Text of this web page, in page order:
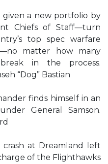
given a new portfolio by
Chiefs of Staff—turn
top spec warfare
matter how many
in the process.
“Dog” Bastian
finds himself in an
General Samson.
at Dreamland left
of the Flighthawks